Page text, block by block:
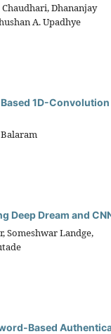
Chaudhari, Dhananjay
A. Upadhye
1D-
Balaram
Deep Dream and
Someshwar Landge,
Based